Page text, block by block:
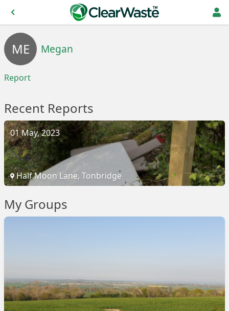
ME Megan
Report
Recent Reports
01 May, 2023
Half Moon Lane, Tonbridge
My Groups